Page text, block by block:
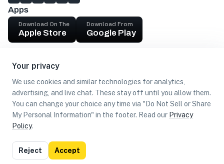
Your privacy
We use cookies and similar technologies for analytics,
advertising, and live chat. These stay off until you allow them.
You can change your choice any time via "Do Not Sell or Share
My Personal Information" in the footer. Read our Privacy
Policy.
Reject Accept
Apps
Download On The
Apple Store
Download From
Google Play
Get cash
Find Customers
Privacy
Policy
Terms of
Use